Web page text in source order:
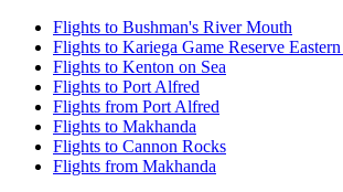
Flights to Bushman's River Mouth
Flights to Kariega Game Reserve
Flights to Kenton on Sea
Flights to Port Alfred
Flights from Port Alfred
Flights to Makhanda
Flights to Cannon Rocks
Flights from Makhanda